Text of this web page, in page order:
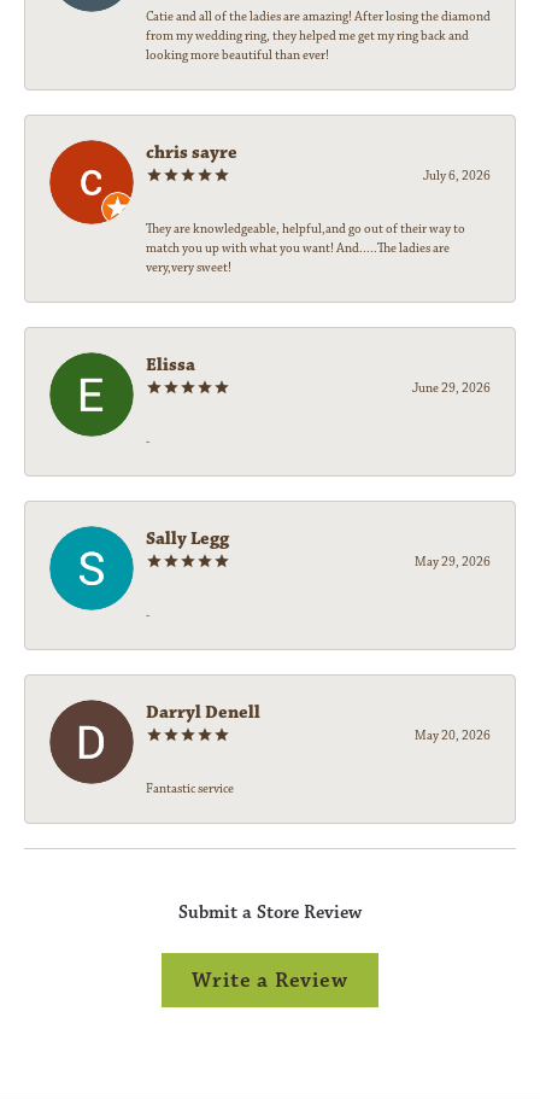
Catie and all of the ladies are amazing! After losing the diamond
from my wedding ring, they helped me get my ring back and
looking more beautiful than ever!
chris sayre
July 6, 2026
They are knowledgeable, helpful,and go out of their way to
match you up with what you want! And.....The ladies are
very,very sweet!
Elissa
June 29, 2026
-
Sally Legg
May 29, 2026
-
Darryl Denell
May 20, 2026
Fantastic service
Submit a Store Review
Write a Review